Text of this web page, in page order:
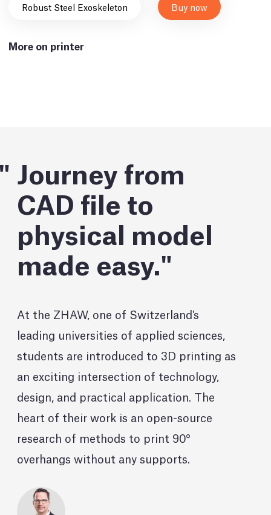
Robust Steel Exoskeleton Buy now
More on printer
Journey from
CAD file to
physical model
made easy.
At the ZHAW, one of Switzerland's
leading universities of applied sciences,
students are introduced to 3D printing as
an exciting intersection of technology,
design, and practical application. The
heart of their work is an open-source
research of methods to print 90°
overhangs without any supports.